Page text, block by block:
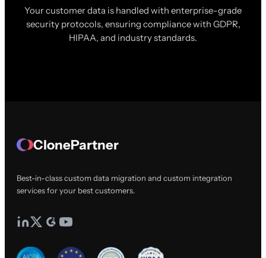
Your customer data is handled with enterprise-grade
security protocols, ensuring compliance with GDPR,
HIPAA, and industry standards.
ClonePartner
Best-in-class custom data migration and custom integration
services for your best customers.